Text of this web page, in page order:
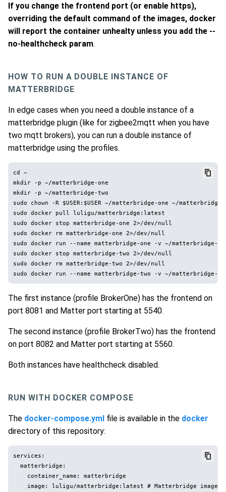
If you change the frontend port (or enable https),
overriding the default command of the images, docker
will report the container unhealty unless you add the --
no-healthcheck param.
HOW TO RUN A DOUBLE INSTANCE OF
MATTERBRIDGE
In edge cases when you need a double instance of a
matterbridge plugin (like for zigbee2mqtt when you have
two mqtt brokers), you can run a double instance of
matterbridge using the profiles.
cd ~
mkdir -p ~/matterbridge-one
mkdir -p ~/matterbridge-two
sudo chown -R $USER:$USER ~/matterbridge-one ~/matterbridge-
sudo docker pull luligu/matterbridge:latest
sudo docker stop matterbridge-one 2>/dev/null
sudo docker rm matterbridge-one 2>/dev/null
sudo docker run --name matterbridge-one -v ~/
sudo docker stop matterbridge-two 2>/dev/null
sudo docker rm matterbridge-two 2>/dev/null
The first instance (profile BrokerOne) has the frontend on
port 8081 and Matter port starting at 5540.
The second instance (profile BrokerTwo) has the frontend
on port 8082 and Matter port starting at 5560.
Both instances have healthcheck disabled.
RUN WITH DOCKER COMPOSE
The docker-compose.yml file is available in the docker
directory of this repository:
services:
  matterbridge:
    container_name: matterbridge
image: luligu/matterbridge:latest # Matterbridge image